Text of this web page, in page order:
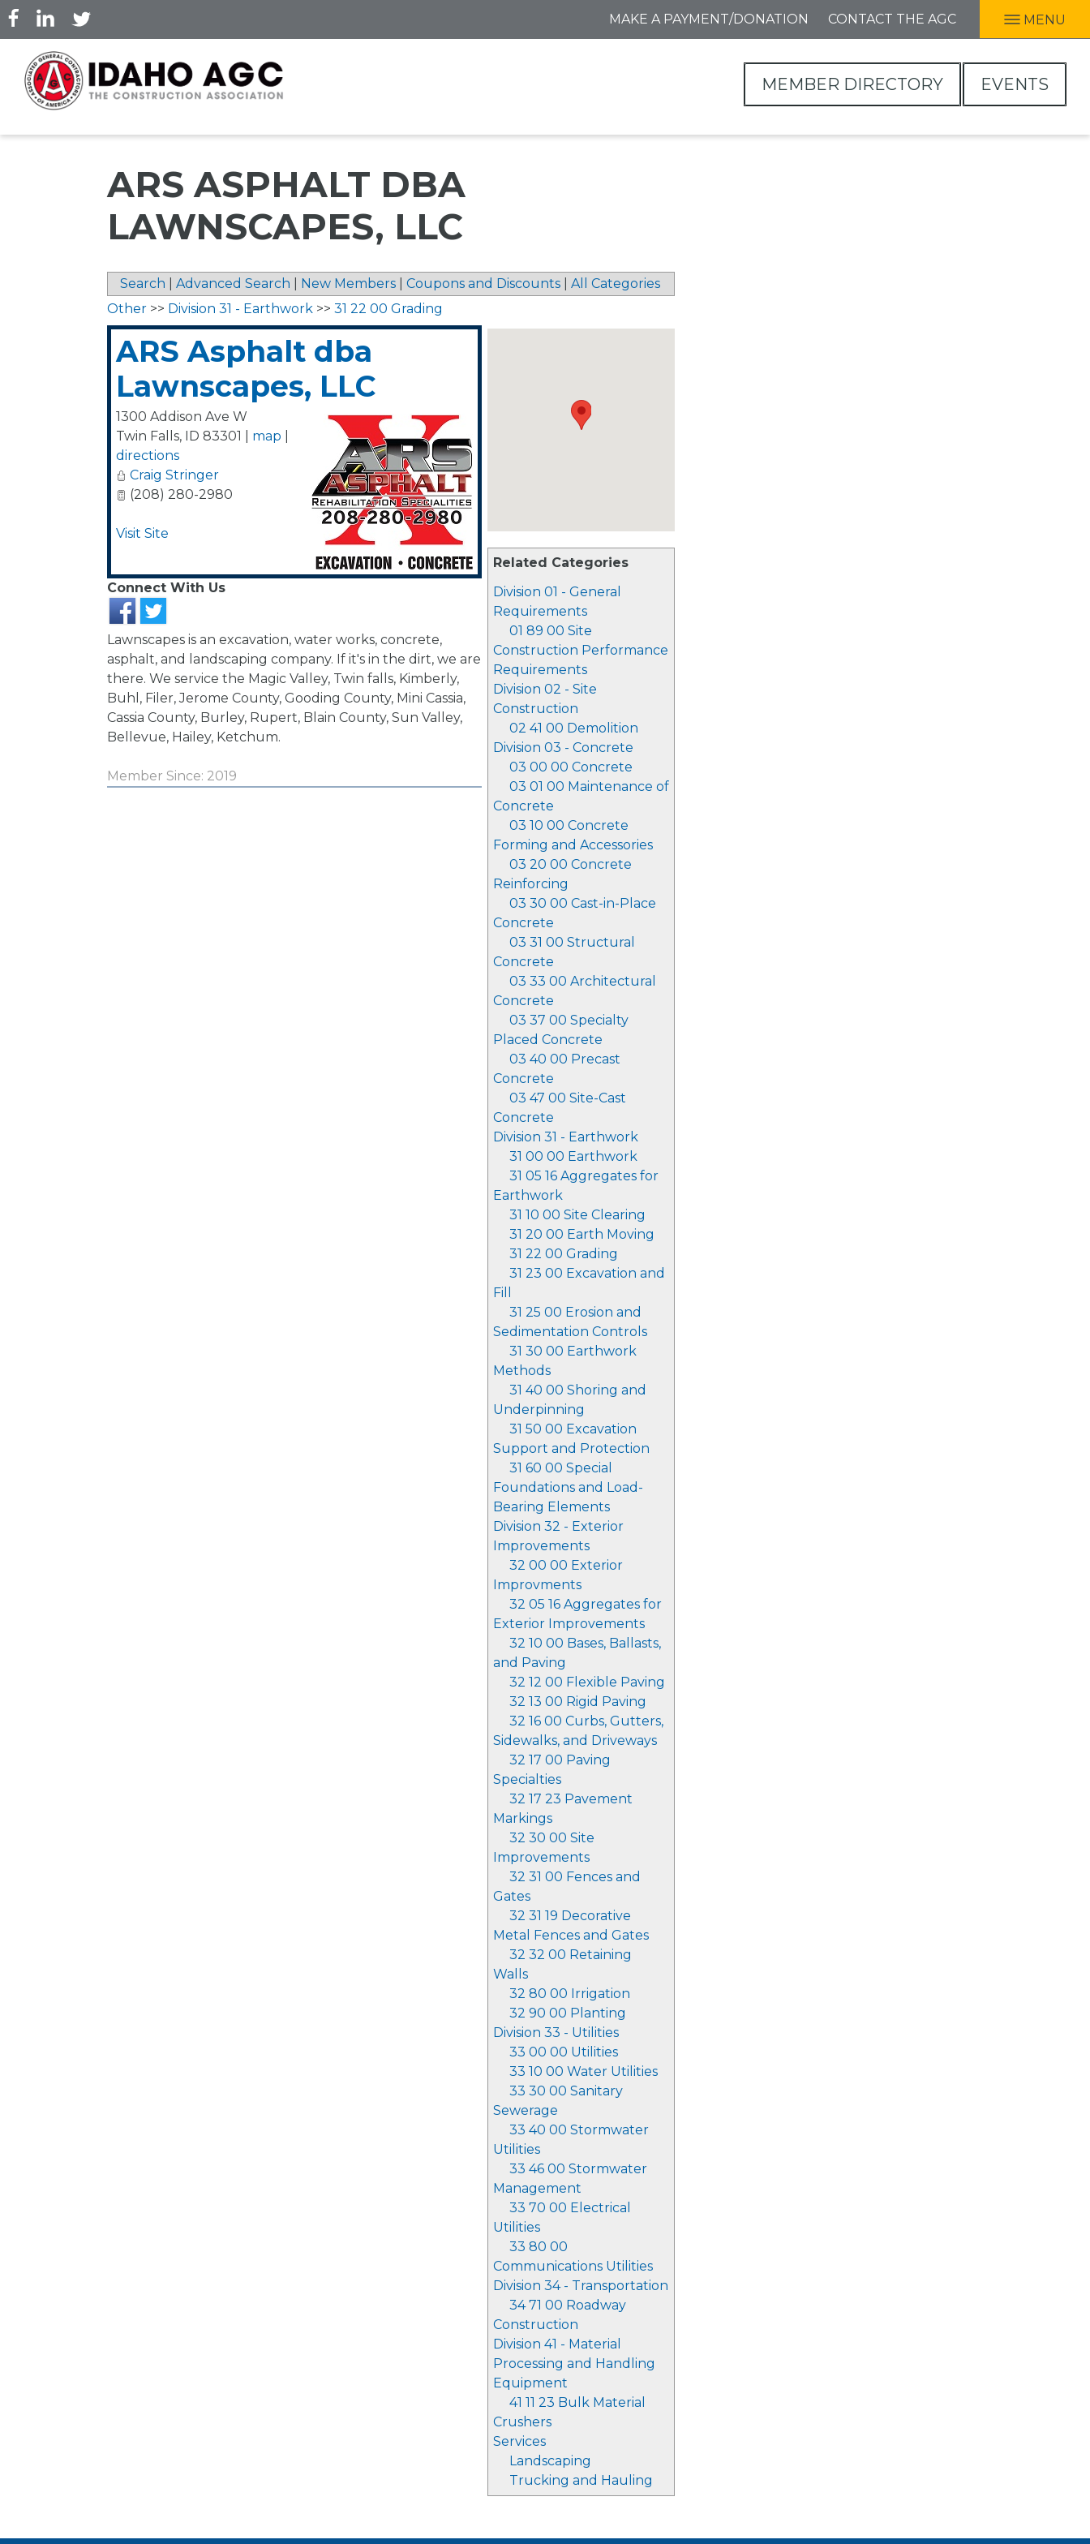
Skip
to
main
content
MAKE A PAYMENT/DONATION CONTACT THE AGC MENU
MEMBER DIRECTORY EVENTS
ARS ASPHALT DBA
LAWNSCAPES, LLC
Search Advanced Search New Members Coupons and Discounts All Categories
Related Categories
Division 01 - General
Requirements
01 89 00 Site
Construction Performance
Requirements
Division 02 - Site
Construction
02 41 00 Demolition
Division 03 - Concrete
03 00 00 Concrete
03 01 00 Maintenance of
Concrete
03 10 00 Concrete
Forming and Accessories
03 20 00 Concrete
Reinforcing
03 30 00 Cast-in-Place
Concrete
03 31 00 Structural
Concrete
03 33 00 Architectural
Concrete
03 37 00 Specialty
Placed Concrete
03 40 00 Precast
Concrete
03 47 00 Site-Cast
Concrete
Division 31 - Earthwork
31 00 00 Earthwork
31 05 16 Aggregates for
Earthwork
31 10 00 Site Clearing
31 20 00 Earth Moving
31 22 00 Grading
31 23 00 Excavation and
Fill
31 25 00 Erosion and
Sedimentation Controls
31 30 00 Earthwork
Methods
31 40 00 Shoring and
Underpinning
31 50 00 Excavation
Support and Protection
31 60 00 Special
Foundations and Load-
Bearing Elements
Division 32 - Exterior
Improvements
32 00 00 Exterior
Improvments
32 05 16 Aggregates for
Exterior Improvements
32 10 00 Bases, Ballasts,
and Paving
32 12 00 Flexible Paving
32 13 00 Rigid Paving
32 16 00 Curbs, Gutters,
Sidewalks, and Driveways
32 17 00 Paving
Specialties
32 17 23 Pavement
Markings
32 30 00 Site
Improvements
32 31 00 Fences and
Gates
32 31 19 Decorative
Metal Fences and Gates
32 32 00 Retaining
Walls
32 80 00 Irrigation
32 90 00 Planting
Division 33 - Utilities
33 00 00 Utilities
33 10 00 Water Utilities
33 30 00 Sanitary
Sewerage
33 40 00 Stormwater
Utilities
33 46 00 Stormwater
Management
33 70 00 Electrical
Utilities
33 80 00
Communications Utilities
Division 34 - Transportation
34 71 00 Roadway
Construction
Division 41 - Material
Processing and Handling
Equipment
41 11 23 Bulk Material
Crushers
Services
Landscaping
Trucking and Hauling
Other >> Division 31 - Earthwork >> 31 22 00 Grading
ARS Asphalt dba
Lawnscapes, LLC
1300 Addison Ave W
Twin Falls, ID 83301 map
directions
Craig Stringer
(208) 280-2980
Visit Site
Connect With Us
Lawnscapes is an excavation, water works, concrete,
asphalt, and landscaping company. If it's in the dirt, we are
there. We service the Magic Valley, Twin falls, Kimberly,
Buhl, Filer, Jerome County, Gooding County, Mini Cassia,
Cassia County, Burley, Rupert, Blain County, Sun Valley,
Bellevue, Hailey, Ketchum.
Member Since: 2019